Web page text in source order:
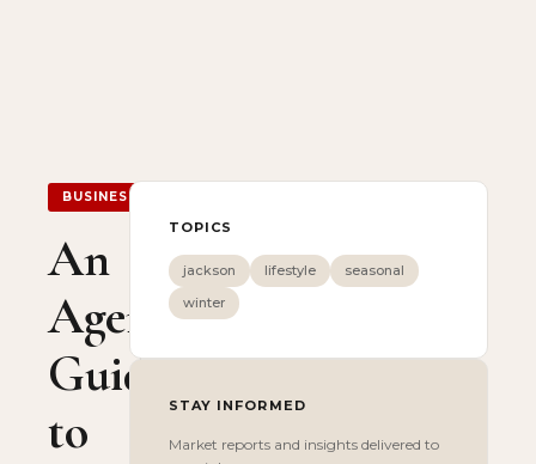
BUSINESS
An
Agent’s
Guide
to
TOPICS
jackson lifestyle
seasonal
winter
STAY INFORMED
Market reports and insights delivered to